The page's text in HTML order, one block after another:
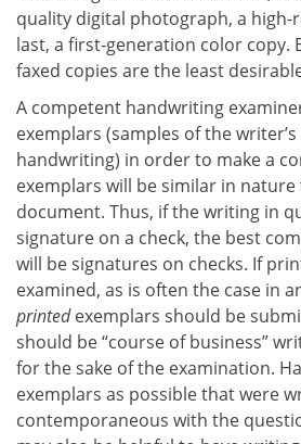
quality digital photograph, a high-
last, a first-generation color copy.
faxed copies are the least
A competent handwriting
exemplars (samples of the
handwriting) in order to make a
exemplars will be similar in
document. Thus, if the writing in
signature on a check, the best
will be signatures on checks. If
examined, as is often the case in
printedexemplars should be
should be “course of business”
for the sake of the examination.
exemplars as possible that were
contemporaneous with the